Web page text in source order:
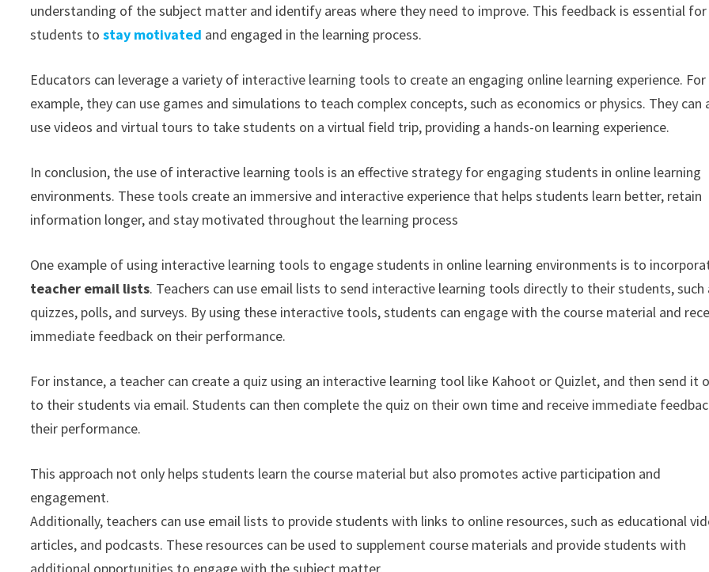
understanding of the subject matter and identify areas where they need to improve. This feedback is essential for
students tostay motivated and engaged in the learning process.
Educators can leverage a variety of interactive learning tools to create an engaging online learning experience. For
example, they can use games and simulations to teach complex concepts, such as economics or physics. They can
use videos and virtual tours to take students on a virtual field trip, providing a hands-on learning experience.
In conclusion, the use of interactive learning tools is an effective strategy for engaging students in online learning
environments. These tools create an immersive and interactive experience that helps students learn better, retain
information longer, and stay motivated throughout the learning process
One example of using interactive learning tools to engage students in online learning environments is to
teacher email lists. Teachers can use email lists to send interactive learning tools directly to their students, such
quizzes, polls, and surveys. By using these interactive tools, students can engage with the course material and
immediate feedback on their performance.
For instance, a teacher can create a quiz using an interactive learning tool like Kahoot or Quizlet, and then send it
to their students via email. Students can then complete the quiz on their own time and receive immediate
their performance.
This approach not only helps students learn the course material but also promotes active participation and
engagement.
Additionally, teachers can use email lists to provide students with links to online resources, such as educational
articles, and podcasts. These resources can be used to supplement course materials and provide students with
additional opportunities to engage with the subject matter.